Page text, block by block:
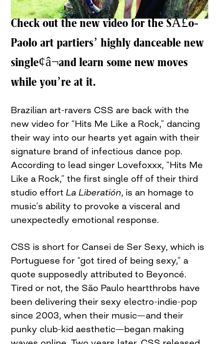
Check out the new video for the SÂ£o-
Paolo art partiers’ highly danceable new
single¢â¬and learn some new moves
while you’re at it.
Brazilian art-ravers CSS are back with the
new video for “Hits Me Like a Rock,” dancing
their way into our hearts yet again with their
signature brand of infectious dance pop.
According to lead singer Lovefoxxx, “Hits Me
Like a Rock,” the first single off of their third
studio effortLa Liberatión, is an homage to
music’s ability to provoke a visceral and
unexpectedly emotional response.
CSS is short for Cansei de Ser Sexy, which is
Portuguese for “got tired of being sexy,” a
quote supposedly attributed to Beyoncé.
Tired or not, the São Paulo heartthrobs have
been delivering their sexy electro-indie-pop
since 2003, when their music—and their
punky club-kid aesthetic—began making